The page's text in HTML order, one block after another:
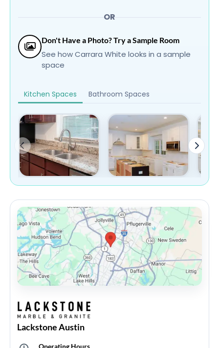
OR
Don't Have a Photo? Try a Sample Room
See how Carrara White looks in a sample
space
Kitchen Spaces Bathroom Spaces
Lackstone Austin
Operating Hours